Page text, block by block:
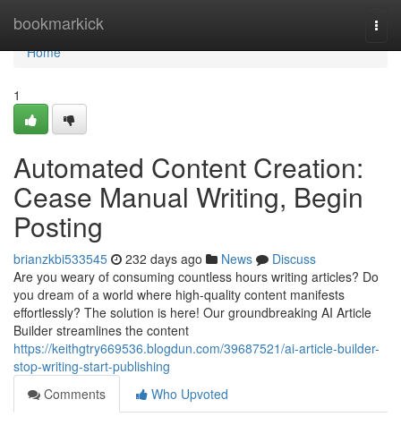
bookmarkick
Home
Home
1
Automated Content Creation:
Cease Manual Writing, Begin
Posting
brianzkbi533545 232 days ago News
Discuss
Are you weary of consuming countless hours writing articles? Do
you dream of a world where high-quality content manifests
effortlessly? The solution is here! Our groundbreaking AI Article
Builder streamlines the content
https://keithgtry669536.blogdun.com/39687521/ai-article-builder-
stop-writing-start-publishing
Comments
Who Upvoted